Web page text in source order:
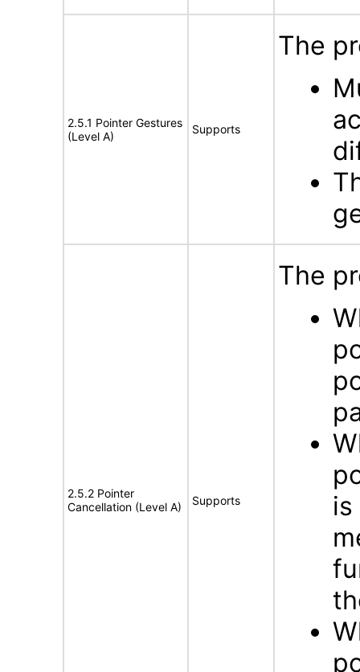
2.5.1 Pointer Gestures
(Level A)
Supports
The
2.5.2 Pointer
Cancellation (Level A)
Supports
The